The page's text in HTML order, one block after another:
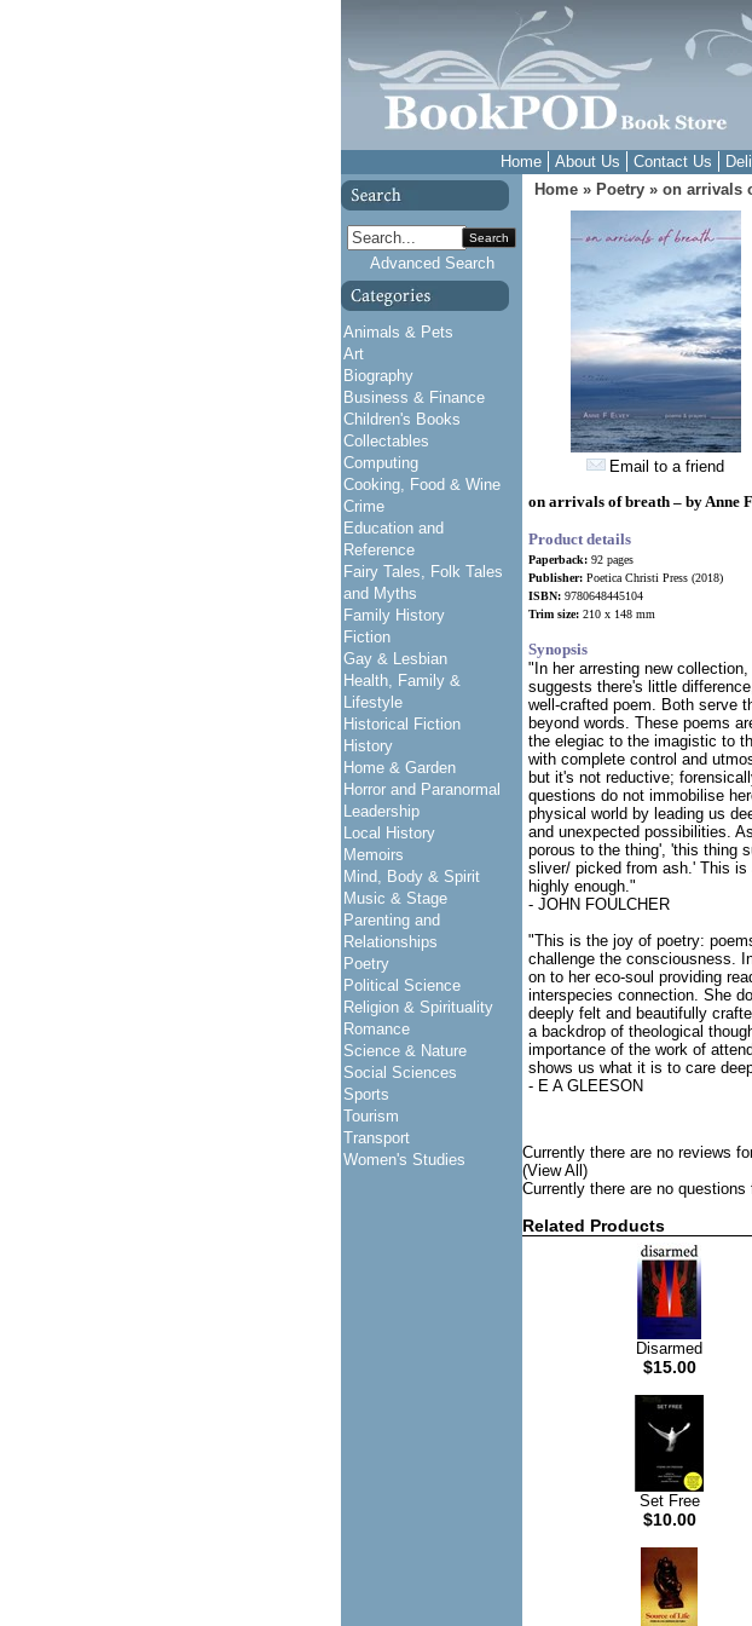
Home About Us Contact Us
Search
Advanced Search
Animals & Pets
Art
Biography
Business & Finance
Children's Books
Collectables
Computing
Cooking, Food & Wine
Crime
Education and
Reference
Fairy Tales, Folk Tales
and Myths
Family History
Fiction
Gay & Lesbian
Health, Family &
Lifestyle
Historical Fiction
History
Home & Garden
Horror and Paranormal
Leadership
Local History
Memoirs
Mind, Body & Spirit
Music & Stage
Parenting and
Relationships
Poetry
Political Science
Religion & Spirituality
Romance
Science & Nature
Social Sciences
Sports
Tourism
Transport
Women's Studies
Home » Poetry » on arrivals
Email to a friend
on arrivals of breath – by Anne
Product details
Paperback: 92 pages
Publisher: Poetica Christi Press (2018)
ISBN: 9780648445104
Trim size: 210 x 148 mm
Synopsis
"In her arresting new
suggests there's little
well-crafted poem. Both serve
beyond words. These poems
the elegiac to the imagistic to
with complete control and
but it's not reductive;
questions do not immobilise
physical world by leading us
and unexpected possibilities.
porous to the thing', 'this thing
sliver/ picked from ash.' This
highly enough."
- JOHN FOULCHER
"This is the joy of poetry:
challenge the consciousness.
on to her eco-soul providing
interspecies connection. She
deeply felt and beautifully
a backdrop of theological
importance of the work of
shows us what it is to care
- E A GLEESON
Currently there are no reviews
(View All)
Currently there are no
Related Products
Disarmed
$15.00
Set Free
$10.00